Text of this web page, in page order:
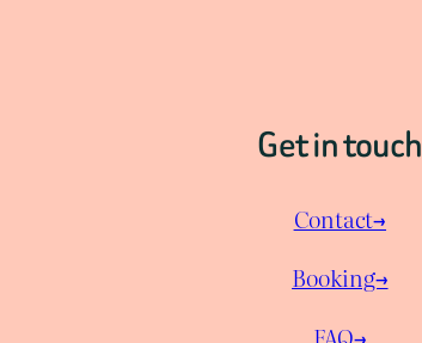
Get in touch
Contact→
Booking→
FAQ→